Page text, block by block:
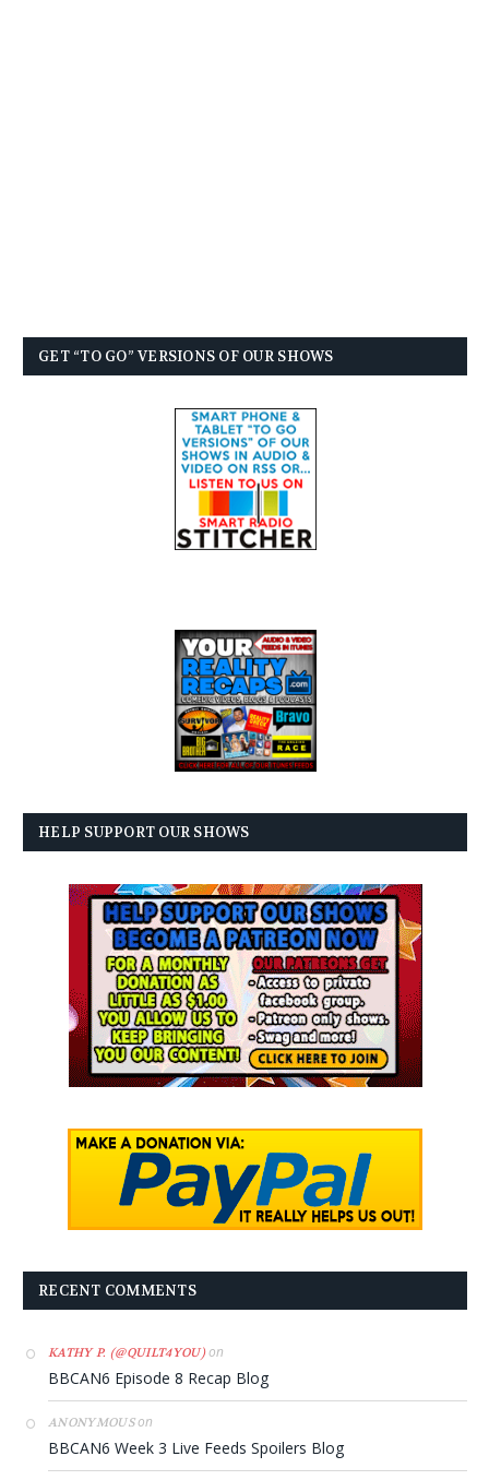
GET “TO GO” VERSIONS OF OUR SHOWS
HELP SUPPORT OUR SHOWS
RECENT COMMENTS
KATHY P. (@QUILT4YOU)on
BBCAN6 Episode 8 Recap Blog
ANONYMOUSon
BBCAN6 Week 3 Live Feeds Spoilers Blog